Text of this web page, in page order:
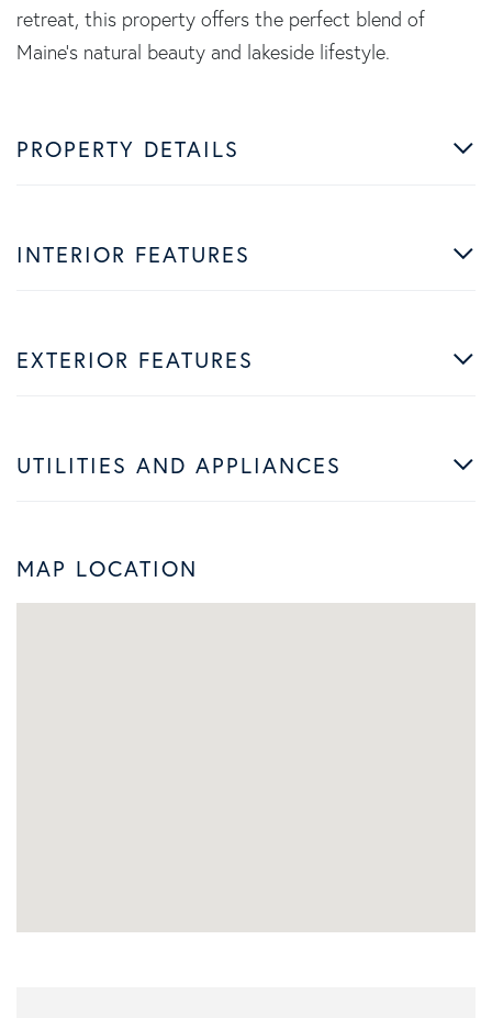
retreat, this property offers the perfect blend of
Maine's natural beauty and lakeside lifestyle.
PROPERTY DETAILS
INTERIOR FEATURES
EXTERIOR FEATURES
UTILITIES AND APPLIANCES
MAP LOCATION